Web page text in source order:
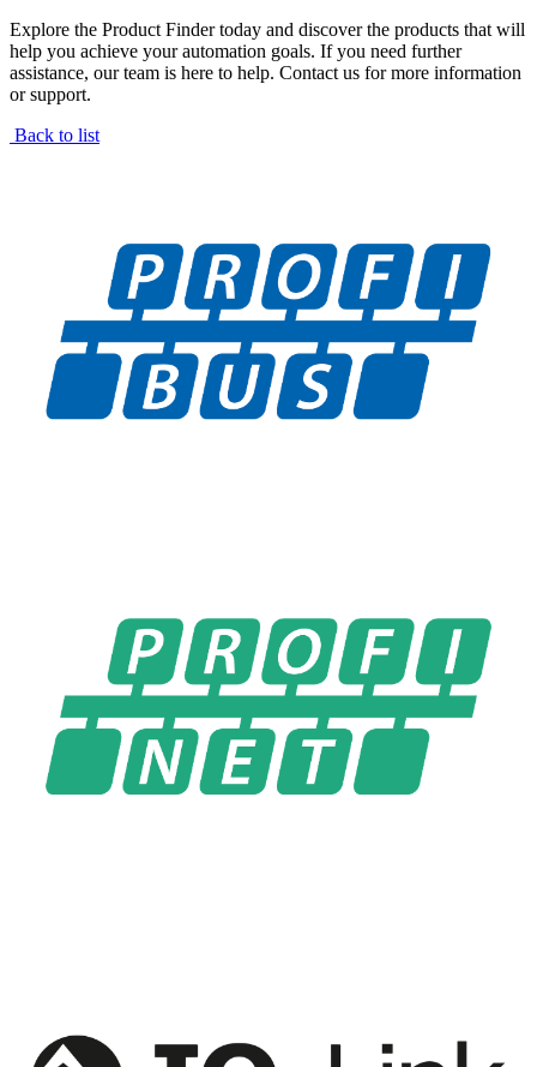
Explore the Product Finder today and discover the products that will
help you achieve your automation goals. If you need further
assistance, our team is here to help. Contact us for more information
or support.
Back to list